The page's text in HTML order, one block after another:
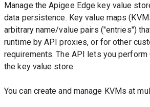
Manage the Apigee Edge key value
data persistence. Key value maps
arbitrary name/value pairs ("entries")
runtime by API proxies, or for other
requirements. The API lets you perform
the key value store.
You can create and manage KVMs at